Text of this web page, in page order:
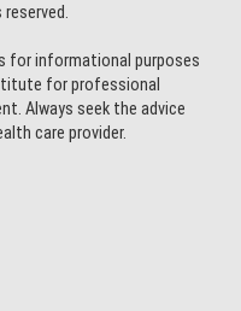
for informational purposes
for professional
Always seek the advice
care provider.